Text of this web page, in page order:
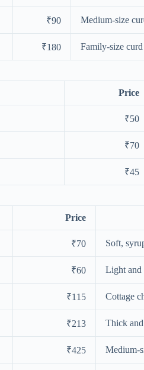
₹90 Medium-size
₹180
Family-size
Price
₹50
₹70
₹45
Price
₹70 Soft,
₹60 Light and
₹115 Cottage
₹213 Thick
₹425 Medium-